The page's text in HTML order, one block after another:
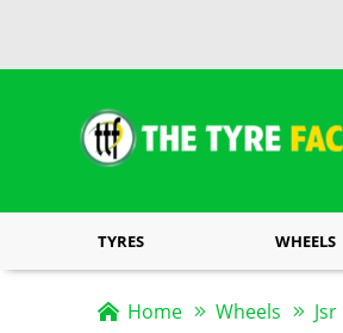
TYRES WHEELS
Home Wheels Jsr